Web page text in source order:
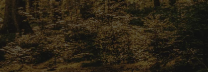
with our tailored financial